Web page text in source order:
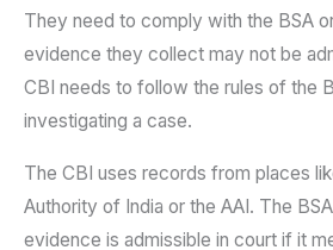
They need to comply with the BSA
evidence they collect may not be
CBI needs to follow the rules of the
investigating a case.
The CBI uses records from places
Authority of India or the AAI. The
evidence is admissible in court if it